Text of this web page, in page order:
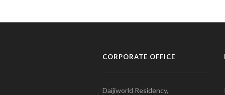
CORPORATE OFFICE
Daijiworld Residency,